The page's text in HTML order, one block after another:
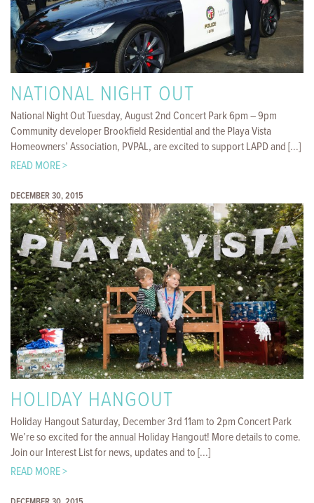
NATIONAL NIGHT OUT
National Night Out Tuesday, August 2nd Concert Park 6pm – 9pm
Community developer Brookfield Residential and the Playa Vista
Homeowners’ Association, PVPAL, are excited to support LAPD and [...]
READ MORE >
DECEMBER 30, 2015
HOLIDAY HANGOUT
Holiday Hangout Saturday, December 3rd 11am to 2pm Concert Park
We’re so excited for the annual Holiday Hangout! More details to come.
Join our Interest List for news, updates and to [...]
READ MORE >